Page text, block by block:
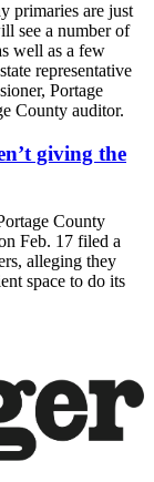
primaries are just
see a number of
well as a few
representative
Portage
County auditor.
giving the
County
Feb. 17 filed a
alleging they
space to do its